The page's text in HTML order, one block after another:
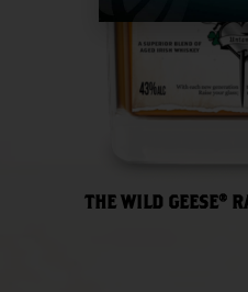
THE WILD GEESE®